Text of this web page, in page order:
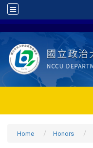
Home Honors